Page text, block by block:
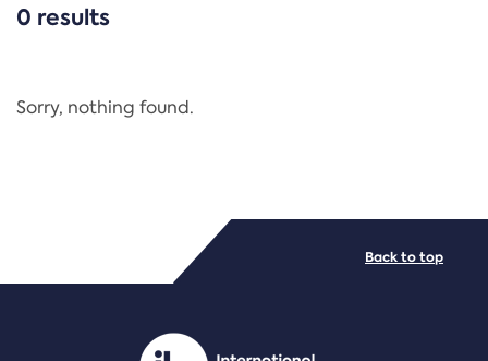
CATEGORIES
Regulation
PDF/document
0 results
Sorry, nothing found.
Back to top